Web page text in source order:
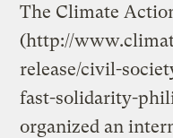
The Climate
(http://
release/civil-
fast-solidarity-
organized an